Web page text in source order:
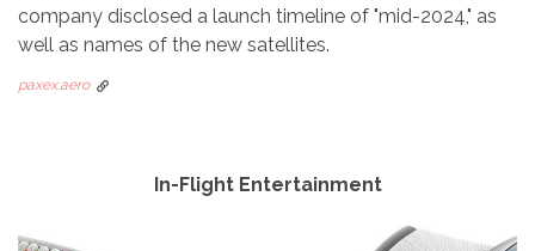
company disclosed a launch timeline of "mid-2024," as
well as names of the new satellites.
paxex.aero
In-Flight Entertainment